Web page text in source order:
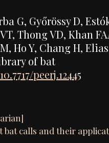
G, Győrössy D,
Thong VD, Khan
Ho Y, Chang H,
of bat
peerj.12445
bat calls and their